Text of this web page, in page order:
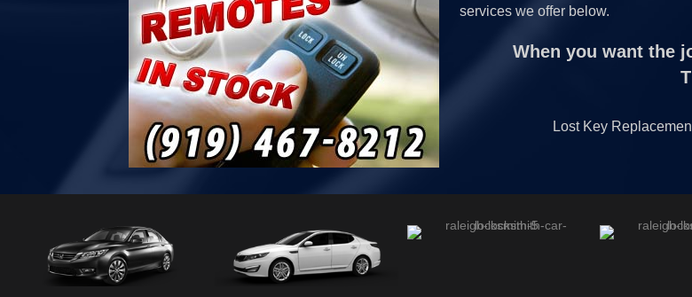
services we offer below.
When you want the
Lost Key